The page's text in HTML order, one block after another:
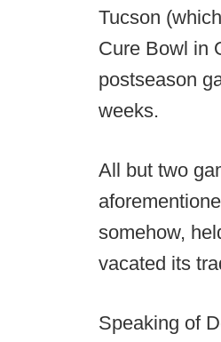
Tucson
Cure Bowl in
postseason
weeks.
All but two
somehow,
vacated its
Speaking of